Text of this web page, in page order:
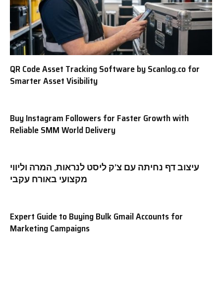
QR Code Asset Tracking Software by Scanlog.co for
Smarter Asset Visibility
Buy Instagram Followers for Faster Growth with
Reliable SMM World Delivery
עיצוב דף נחיתה עם צ’ק ליסט לנראות, המרה וליווי
מקצועי באורח עקבי
Expert Guide to Buying Bulk Gmail Accounts for
Marketing Campaigns